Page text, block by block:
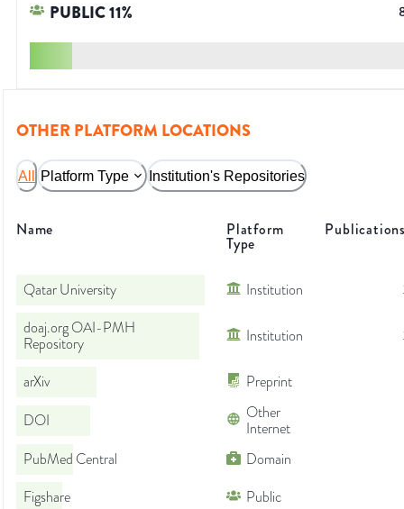
PUBLIC11%
OTHER PLATFORM LOCATIONS
All Platform Type Institution's Repositories
Name Platform
Type
Qatar University Institution
doaj.org OAI-PMH
Repository
Institution
arXiv Preprint
DOI
Other
Internet
PubMed Central
Domain
Figshare
Public